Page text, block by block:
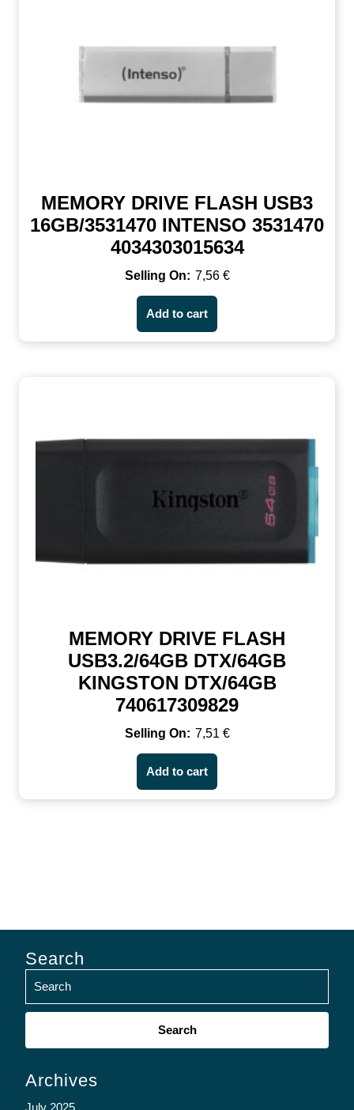
MEMORY DRIVE FLASH USB3
16GB/3531470 INTENSO 3531470
4034303015634
7,56 €
Add to cart
MEMORY DRIVE FLASH
USB3.2/64GB DTX/64GB
KINGSTON DTX/64GB
740617309829
7,51 €
Add to cart
Search
Search
Archives
July 2025